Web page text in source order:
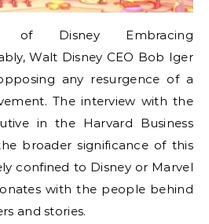
of Disney Embracing
Walt Disney CEO Bob Iger
any resurgence of a
The interview with the
in the Harvard Business
broader significance of this
confined to Disney or Marvel
with the people behind
and stories.